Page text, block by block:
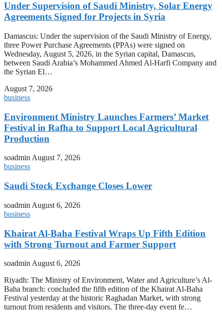
Under Supervision of Saudi Ministry, Solar Energy
Agreements Signed for Projects in Syria
Damascus: Under the supervision of the Saudi Ministry of Energy,
three Power Purchase Agreements (PPAs) were signed on
Wednesday, August 5, 2026, in the Syrian capital, Damascus,
between Saudi Arabia’s Mohammed Ahmed Al-Harfi Company and
the Syrian El…
August 7, 2026
business
Environment Ministry Launches Farmers’ Market
Festival in Rafha to Support Local Agricultural
Production
soadminAugust 7, 2026
business
Saudi Stock Exchange Closes Lower
soadmin August 6, 2026
business
Khairat Al-Baha Festival Wraps Up Fifth Edition
with Strong Turnout and Farmer Support
soadmin August 6, 2026
Riyadh: The Ministry of Environment, Water and Agriculture’s Al-
Baha branch: concluded the fifth edition of the Khairat Al-Baha
Festival yesterday at the historic Raghadan Market, with strong
turnout from residents and visitors. The three-day event fe…